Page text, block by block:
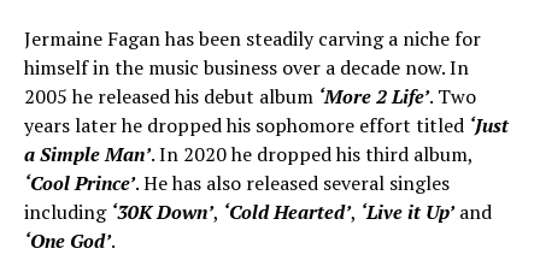
Jermaine Fagan has been steadily carving a niche for
himself in the music business over a decade now. In
2005 he released his debut album ‘More 2 Life’. Two
years later he dropped his sophomore effort titled ‘Just
a Simple Man’. In 2020 he dropped his third album,
‘Cool Prince’. He has also released several singles
including ‘30K Down’, ‘Cold Hearted’, ‘Live it Up’and
‘One God’.